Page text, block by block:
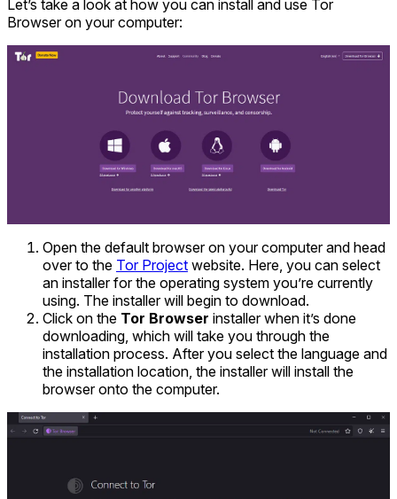
Let’s take a look at how you can install and use Tor
Browser on your computer:
Open the default browser on your computer and head
over to the Tor Project website. Here, you can select
an installer for the operating system you’re currently
using. The installer will begin to download.
Click on the Tor Browser installer when it’s done
downloading, which will take you through the
installation process. After you select the language and
the installation location, the installer will install the
browser onto the computer.